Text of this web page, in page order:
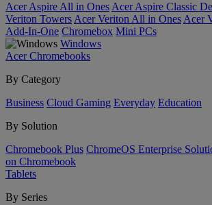
Acer Aspire All in Ones Acer Aspire Classic
Veriton Towers Acer Veriton All in Ones Acer
Add-In-One Chromebox Mini PCs
Windows
Acer Chromebooks
By Category
Business Cloud Gaming Everyday Education
By Solution
Chromebook Plus ChromeOS Enterprise
on Chromebook
Tablets
By Series